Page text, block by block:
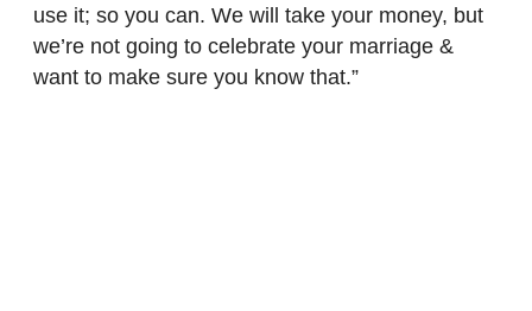
use it; so you can. We will take your money, but
we’re not going to celebrate your marriage &
want to make sure you know that.”